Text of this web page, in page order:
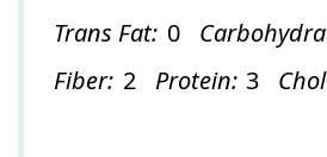
Trans Fat: 0
Fiber: 2 Protein: 3